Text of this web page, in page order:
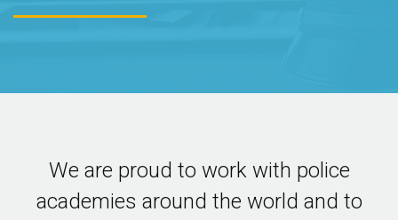
We are proud to work with police
academies around the world and to